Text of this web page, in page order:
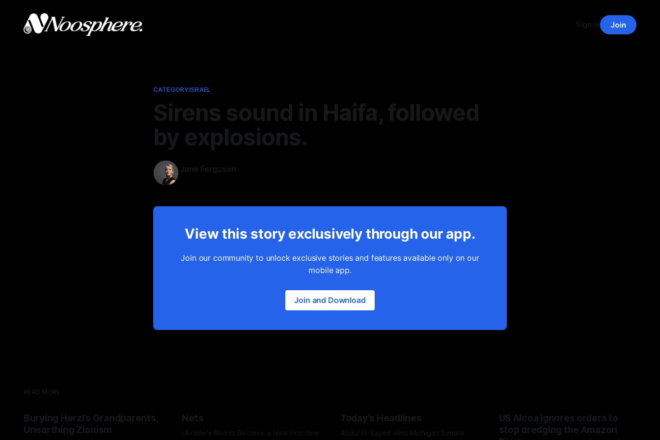
Sign in Join
CATEGORY:ISRAEL
Sirens sound in Haifa, followed
by explosions.
Jane Ferguson
View this story exclusively through our app.
Join our community to unlock exclusive stories and features available only on our
mobile app.
Join and Download
READ MORE
Burying Herzl’s Grandparents,
Unearthing Zionism
Nets
Ukraine's Roads Become a New Frontline
Today's Headlines
Abdul El-Sayed wins Michigan Senate
US Alcoa ignores orders to
stop dredging the Amazon